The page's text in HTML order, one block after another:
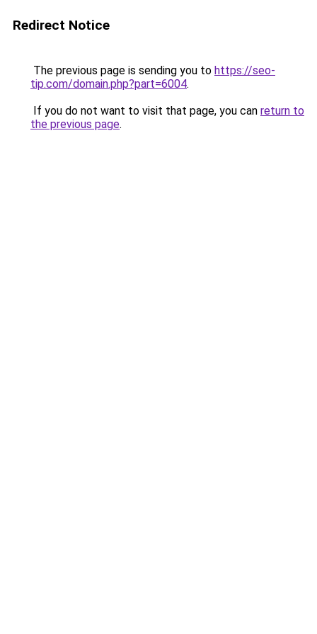
Redirect Notice
The previous page is sending you to https://seo-
tip.com/domain.php?part=6004.
If you do not want to visit that page, you can return to
the previous page.